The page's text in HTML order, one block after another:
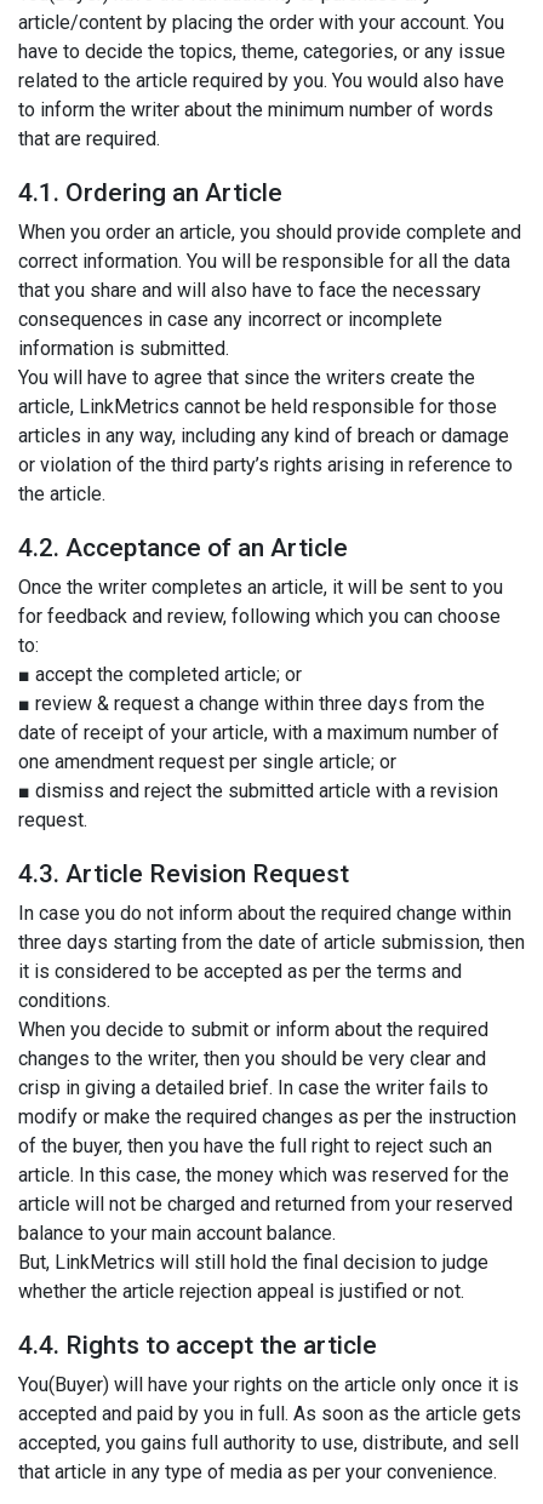
article/content by placing the order with your account. You
have to decide the topics, theme, categories, or any issue
related to the article required by you. You would also have
to inform the writer about the minimum number of words
that are required.
4.1. Ordering an Article
When you order an article, you should provide complete and
correct information. You will be responsible for all the data
that you share and will also have to face the necessary
consequences in case any incorrect or incomplete
information is submitted.
You will have to agree that since the writers create the
article, LinkMetrics cannot be held responsible for those
articles in any way, including any kind of breach or damage
or violation of the third party’s rights arising in reference to
the article.
4.2. Acceptance of an Article
Once the writer completes an article, it will be sent to you
for feedback and review, following which you can choose
to:
■ accept the completed article; or
■ review & request a change within three days from the
date of receipt of your article, with a maximum number of
one amendment request per single article; or
■ dismiss and reject the submitted article with a revision
request.
4.3. Article Revision Request
In case you do not inform about the required change within
three days starting from the date of article submission, then
it is considered to be accepted as per the terms and
conditions.
When you decide to submit or inform about the required
changes to the writer, then you should be very clear and
crisp in giving a detailed brief. In case the writer fails to
modify or make the required changes as per the instruction
of the buyer, then you have the full right to reject such an
article. In this case, the money which was reserved for the
article will not be charged and returned from your reserved
balance to your main account balance.
But, LinkMetrics will still hold the final decision to judge
whether the article rejection appeal is justified or not.
4.4. Rights to accept the article
You(Buyer) will have your rights on the article only once it is
accepted and paid by you in full. As soon as the article gets
accepted, you gains full authority to use, distribute, and sell
that article in any type of media as per your convenience.